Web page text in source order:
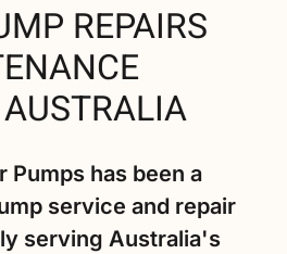
REPAIRS
Pumps has been a
service and repair
serving Australia's